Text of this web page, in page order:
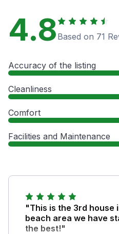
4.8 Based on 71
Accuracy of the listing
Cleanliness
Comfort
Facilities and Maintenance
"This is the 3rd house
beach area we have
the best!"